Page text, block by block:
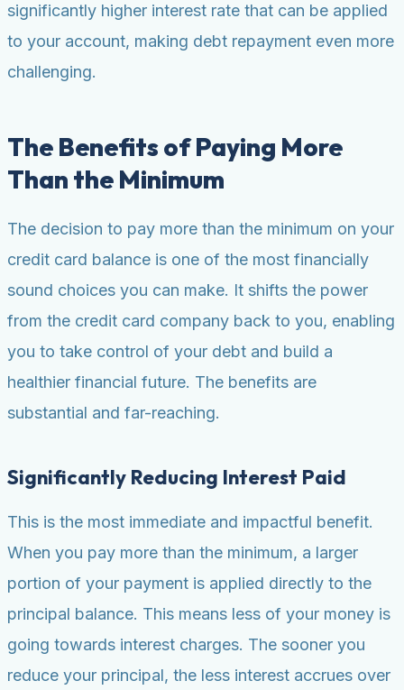
significantly higher interest rate that can be applied
to your account, making debt repayment even more
challenging.
The Benefits of Paying More
Than the Minimum
The decision to pay more than the minimum on your
credit card balance is one of the most financially
sound choices you can make. It shifts the power
from the credit card company back to you, enabling
you to take control of your debt and build a
healthier financial future. The benefits are
substantial and far-reaching.
Significantly Reducing Interest Paid
This is the most immediate and impactful benefit.
When you pay more than the minimum, a larger
portion of your payment is applied directly to the
principal balance. This means less of your money is
going towards interest charges. The sooner you
reduce your principal, the less interest accrues over